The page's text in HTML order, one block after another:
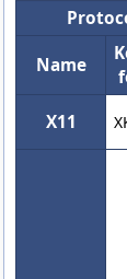
Name
X11